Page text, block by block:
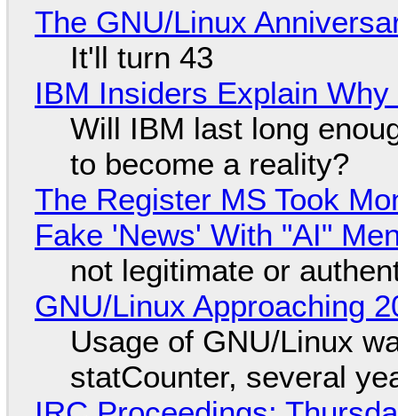
The GNU/Linux
It'll turn 43
IBM Insiders Explain
Will IBM last long
to become a reality?
The Register MS Took
Fake 'News' With "AI"
not legitimate or
GNU/Linux Approaching
Usage of GNU/Linux
statCounter, several